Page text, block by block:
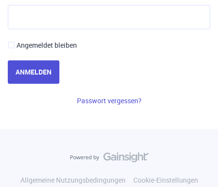
Angemeldet bleiben
ANMELDEN
Passwort vergessen?
Allgemeine Nutzungsbedingungen
Cookie-Einstellungen